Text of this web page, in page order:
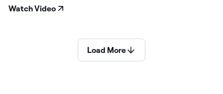
Watch Video
Load More